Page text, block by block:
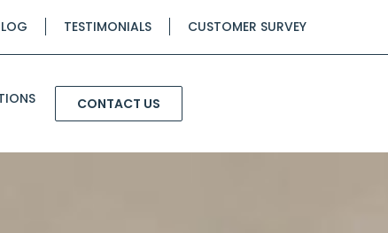
TESTIMONIALS CUSTOMER SURVEY
CONTACT US